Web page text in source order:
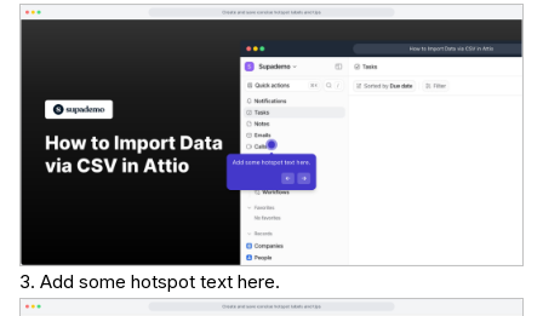
3. Add some hotspot text here.